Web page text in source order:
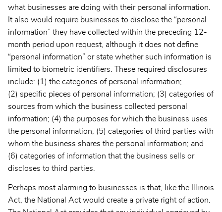
what businesses are doing with their personal information.
It also would require businesses to disclose the “personal
information” they have collected within the preceding 12-
month period upon request, although it does not define
“personal information” or state whether such information is
limited to biometric identifiers. These required disclosures
include: (1) the categories of personal information;
(2) specific pieces of personal information; (3) categories of
sources from which the business collected personal
information; (4) the purposes for which the business uses
the personal information; (5) categories of third parties with
whom the business shares the personal information; and
(6) categories of information that the business sells or
discloses to third parties.
Perhaps most alarming to businesses is that, like the Illinois
Act, the National Act would create a private right of action.